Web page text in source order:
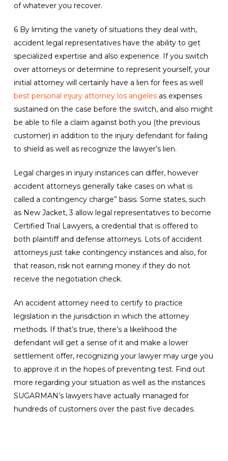
of whatever you recover.
6 By limiting the variety of situations they deal with,
accident legal representatives have the ability to get
specialized expertise and also experience. If you switch
over attorneys or determine to represent yourself, your
initial attorney will certainly have a lien for fees as well
best personal injury attorney los angelesas expenses
sustained on the case before the switch, and also might
be able to file a claim against both you (the previous
customer) in addition to the injury defendant for failing
to shield as well as recognize the lawyer’s lien.
Legal charges in injury instances can differ, however
accident attorneys generally take cases on what is
called a contingency charge” basis. Some states, such
as New Jacket, 3 allow legal representatives to become
Certified Trial Lawyers, a credential that is offered to
both plaintiff and defense attorneys. Lots of accident
attorneys just take contingency instances and also, for
that reason, risk not earning money if they do not
receive the negotiation check.
An accident attorney need to certify to practice
legislation in the jurisdiction in which the attorney
methods. If that’s true, there’s a likelihood the
defendant will get a sense of it and make a lower
settlement offer, recognizing your lawyer may urge you
to approve it in the hopes of preventing test. Find out
more regarding your situation as well as the instances
SUGARMAN’s lawyers have actually managed for
hundreds of customers over the past five decades.